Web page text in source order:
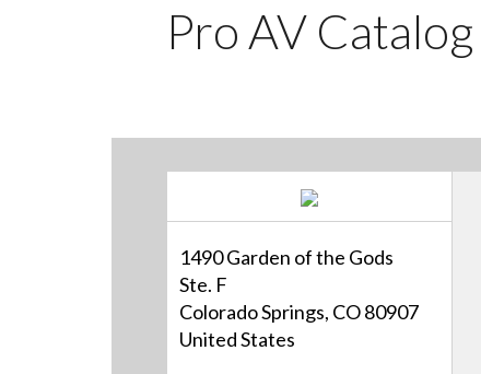
Pro AV Catalog
1490 Garden of the Gods
Ste. F
Colorado Springs, CO 80907
United States